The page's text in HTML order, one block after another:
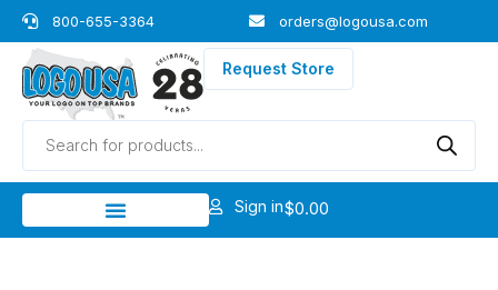
Skip
to
content
800-655-3364 orders@logousa.com
Request Store
Products
search
Sign in$0.00